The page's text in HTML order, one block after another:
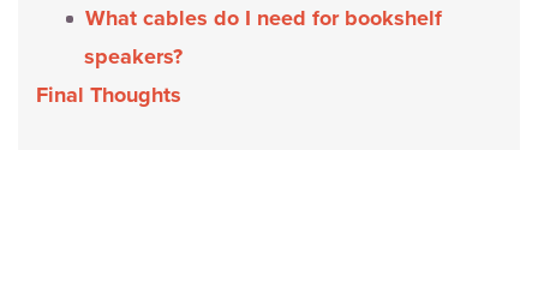
What cables do I need for bookshelf
speakers?
Final Thoughts